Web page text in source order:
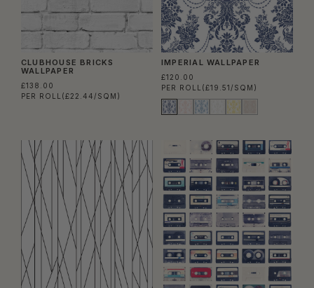
CLUBHOUSE BRICKS
WALLPAPER
£138.00
PER ROLL (£22.44/SQM)
IMPERIAL WALLPAPER
£120.00
PER ROLL (£19.51/SQM)